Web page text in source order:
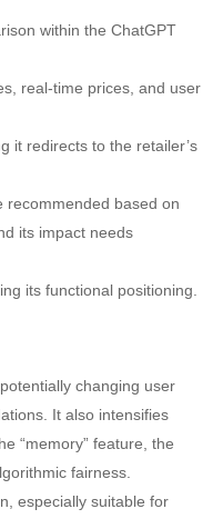
within the ChatGPT
real-time prices, and user
it redirects to the retailer’s
recommended based on
its impact needs
its functional positioning.
changing user
It also intensifies
“memory” feature, the
fairness.
especially suitable for